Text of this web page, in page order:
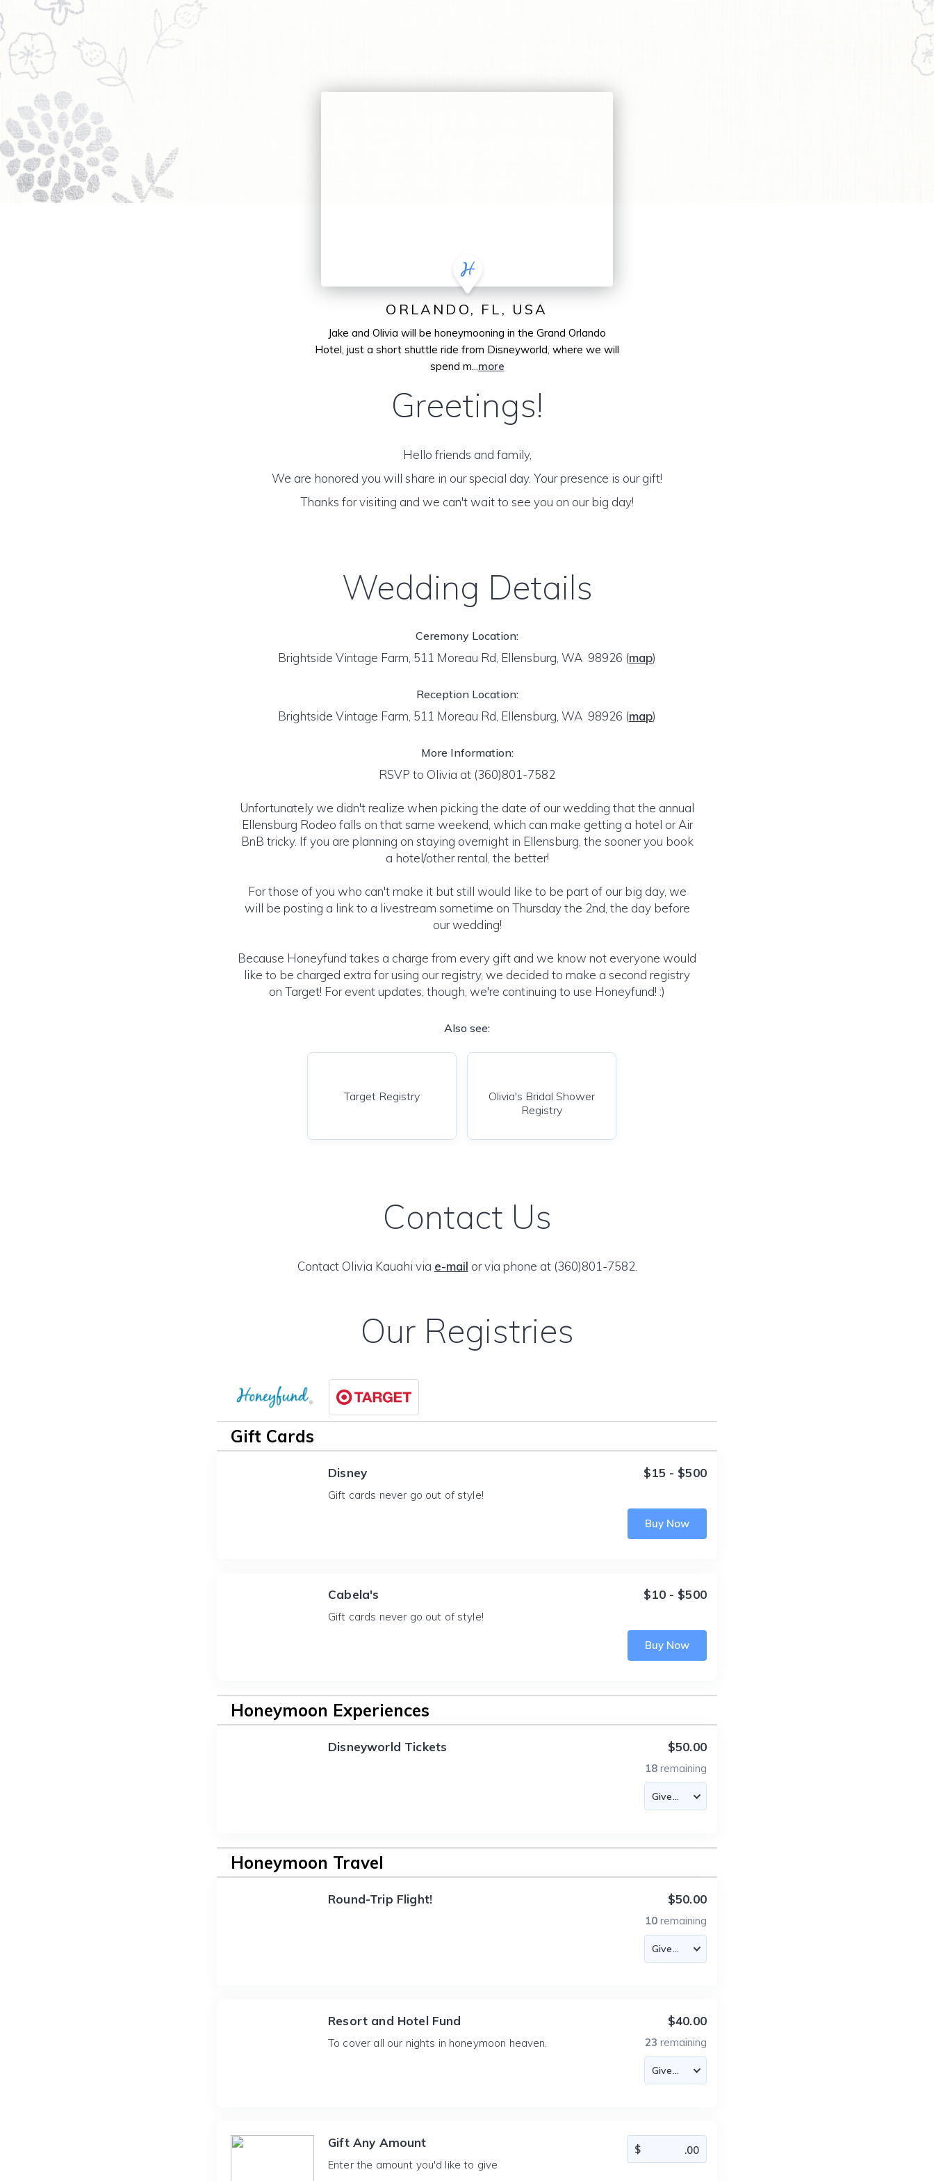
ORLANDO, FL, USA
Jake and Olivia will be honeymooning in the Grand Orlando
Hotel, just a short shuttle ride from Disneyworld, where we will
spend m...more
Greetings!
Hello friends and family,
We are honored you will share in our special day. Your presence is our gift!
Thanks for visiting and we can't wait to see you on our big day!
Wedding Details
Ceremony Location:
Brightside Vintage Farm, 511 Moreau Rd, Ellensburg, WA 98926 (map)
Reception Location:
Brightside Vintage Farm, 511 Moreau Rd, Ellensburg, WA 98926 (map)
More Information:
RSVP to Olivia at (360)801-7582
Unfortunately we didn't realize when picking the date of our wedding that the annual
Ellensburg Rodeo falls on that same weekend, which can make getting a hotel or Air
BnB tricky. If you are planning on staying overnight in Ellensburg, the sooner you book
a hotel/other rental, the better!
For those of you who can't make it but still would like to be part of our big day, we
will be posting a link to a livestream sometime on Thursday the 2nd, the day before
our wedding!
Because Honeyfund takes a charge from every gift and we know not everyone would
like to be charged extra for using our registry, we decided to make a second registry
on Target! For event updates, though, we're continuing to use Honeyfund! :)
Also see:
Target Registry
Olivia's Bridal Shower
Registry
Contact Us
Contact Olivia Kauahi via e-mail or via phone at (360)801-7582.
Our Registries
Gift Cards
Disney
Gift cards never go out of style!
$15 - $500
Buy Now
Cabela's
Gift cards never go out of style!
$10 - $500
Buy Now
Honeymoon Experiences
Disneyworld Tickets $50.00
18 remaining
Honeymoon Travel
Round-Trip Flight! $50.00
10 remaining
Resort and Hotel Fund
To cover all our nights in honeymoon heaven.
$40.00
23 remaining
Gift Any Amount
Enter the amount you'd like to give